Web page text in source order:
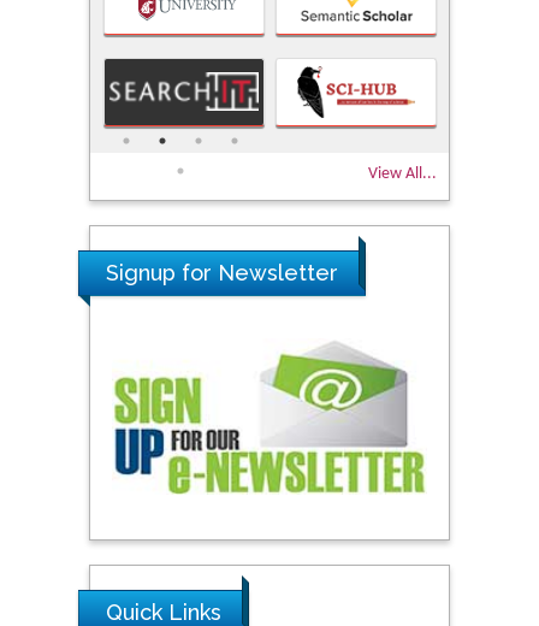
View All...
Signup for Newsletter
Quick Links